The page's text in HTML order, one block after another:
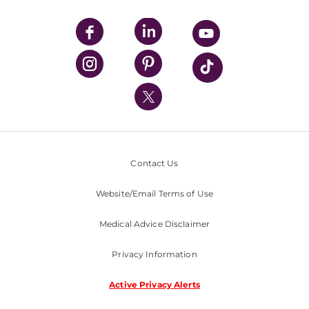
UPMC Enterprises
UPMC Health Plan
UPMC International
Nondiscrimination Policy
Contact Us
Website/Email Terms of Use
Medical Advice Disclaimer
Privacy Information
Active Privacy Alerts